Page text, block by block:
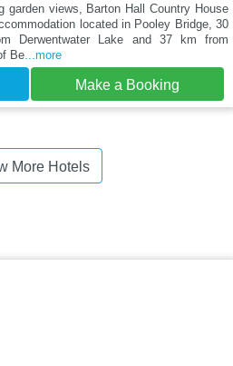
garden views, Barton Hall Country House
located in Pooley Bridge, 30
Derwentwater Lake and 37 km from
Be...more
Make a Booking
More Hotels